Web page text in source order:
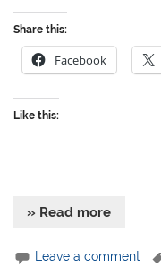
Share this:
Facebook
Like this:
» Read more
Leave a comment